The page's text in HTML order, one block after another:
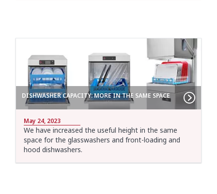
DISHWASHER CAPACITY: MORE IN THE SAME SPACE
May 24, 2023
We have increased the useful height in the same
space for the glasswashers and front-loading and
hood dishwashers.